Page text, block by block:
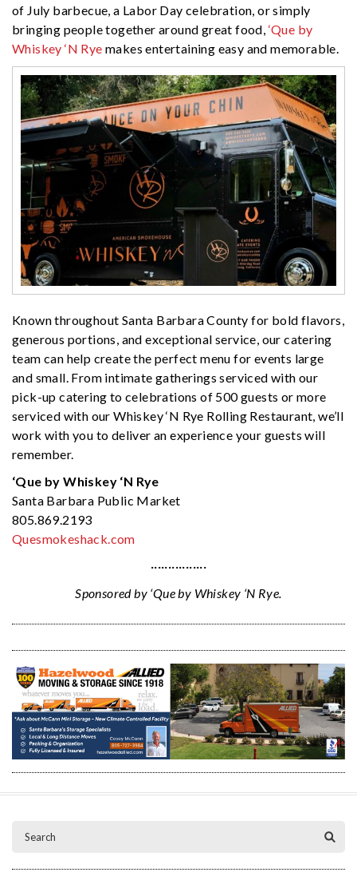
of July barbecue, a Labor Day celebration, or simply
bringing people together around great food, ‘Que by
Whiskey ‘N Rye makes entertaining easy and memorable.
Known throughout Santa Barbara County for bold flavors,
generous portions, and exceptional service, our catering
team can help create the perfect menu for events large
and small. From intimate gatherings serviced with our
pick-up catering to celebrations of 500 guests or more
serviced with our Whiskey ‘N Rye Rolling Restaurant, we’ll
work with you to deliver an experience your guests will
remember.
‘Que by Whiskey ‘N Rye
Santa Barbara Public Market
805.869.2193
Quesmokeshack.com
················
Sponsored by ‘Que by Whiskey ‘N Rye.